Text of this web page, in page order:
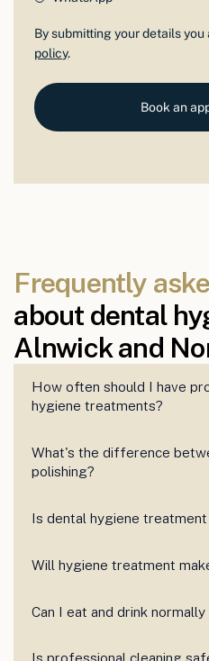
By submitting your details
policy.
Book an
Frequently
about dental
Alnwick and
How often should I have
hygiene treatments?
What's the difference
polishing?
Is dental hygiene treatment
Will hygiene treatment
Can I eat and drink
Is professional cleaning